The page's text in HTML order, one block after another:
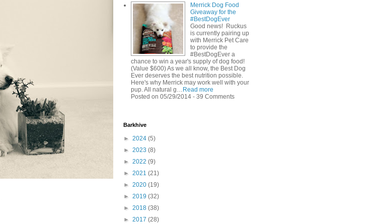
Merrick Dog Food
Giveaway for the
#BestDogEver
Good news! Ruckus
is currently pairing up
with Merrick Pet Care
to provide the
#BestDogEver a
chance to win a year's supply of dog food!
(Value $600) As we all know, the Best Dog
Ever deserves the best nutrition possible.
Here's why Merrick may work well with your
pup. All natural g… Read more
Posted on 05/29/2014 - 39 Comments
Barkhive
► 2024 (5)
► 2023 (8)
► 2022 (9)
► 2021 (21)
► 2020 (19)
► 2019 (32)
► 2018 (38)
► 2017 (28)